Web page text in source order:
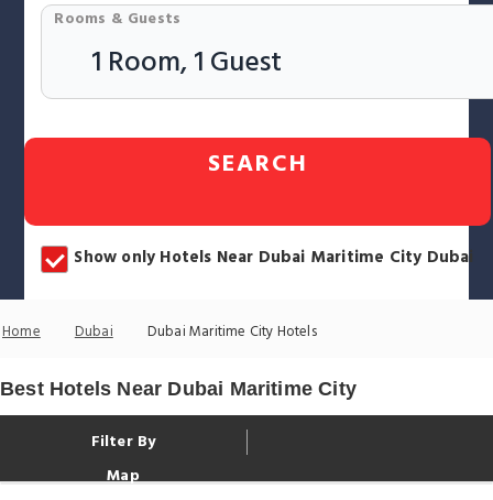
Rooms & Guests
SEARCH
Show only Hotels Near Dubai Maritime City Dubai
Home Dubai Dubai Maritime City Hotels
Best Hotels Near Dubai Maritime City
Filter By
Map